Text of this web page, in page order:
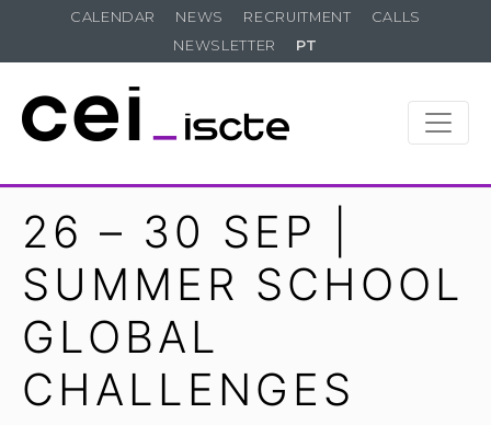
CALENDAR NEWS RECRUITMENT
CALLS
NEWSLETTER
PT
26 – 30 SEP |
SUMMER SCHOOL
GLOBAL
CHALLENGES